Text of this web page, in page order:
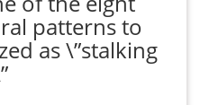
patterns to
as \”stalking